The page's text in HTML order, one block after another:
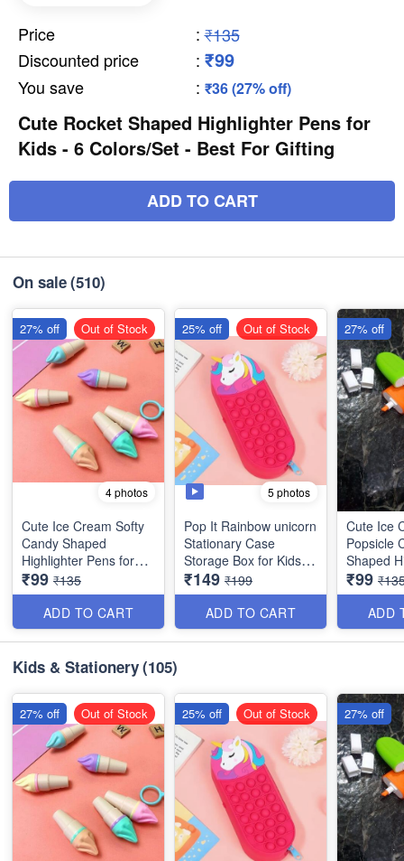
Price : ₹135
Discounted price
: ₹99
You save : ₹36 (27% off)
Cute Rocket Shaped Highlighter Pens for
Kids - 6 Colors/Set - Best For Gifting
ADD TO CART
On sale(510)
4 photos
Cute Ice Cream Softy
Candy Shaped
Highlighter Pens for
Kids - 6 Colors/Set -
Best For Gifting
₹99 ₹135
ADD TO CART
27% off Out of Stock
5 photos
Pop It Rainbow unicorn
Stationary Case
Storage Box for Kids -
Rectangular Shaped-
Best Imported Quality
₹149 ₹199
ADD TO CART
25% off Out of Stock
Cute Ice
Popsicle
Shaped
Pens for
Colors/
Gifting
₹99
ADD
27% off
Kids & Stationery(105)
27% off Out of Stock 25% off Out of Stock 27% off